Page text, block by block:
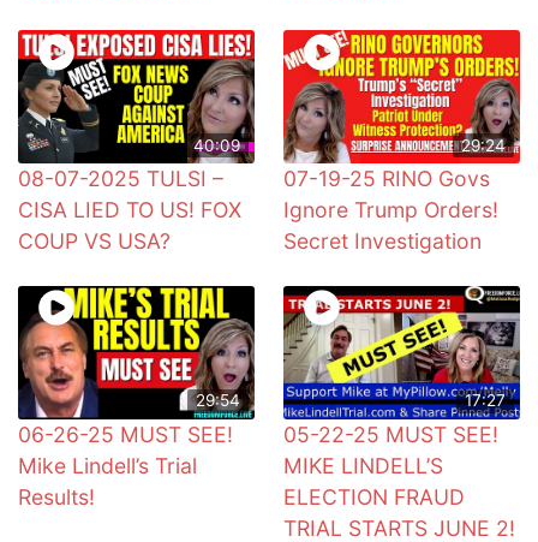
40:09
08-07-2025 TULSI –
CISA LIED TO US! FOX
COUP VS USA?
29:24
07-19-25 RINO Govs
Ignore Trump Orders!
Secret Investigation
29:54
06-26-25 MUST SEE!
Mike Lindell’s Trial
Results!
17:27
05-22-25 MUST SEE!
MIKE LINDELL’S
ELECTION FRAUD
TRIAL STARTS JUNE 2!